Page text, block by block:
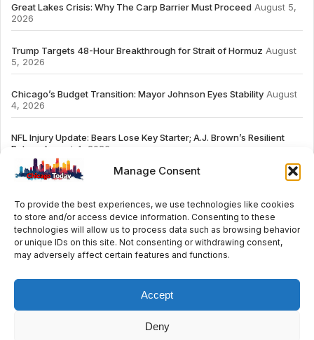
Manage Consent
To provide the best experiences, we use technologies like cookies
to store and/or access device information. Consenting to these
technologies will allow us to process data such as browsing behavior
or unique IDs on this site. Not consenting or withdrawing consent,
may adversely affect certain features and functions.
Accept
Deny
Great Lakes Crisis: Why The Carp Barrier Must Proceed August 5,
2026
Trump Targets 48-Hour Breakthrough for Strait of Hormuz August
5, 2026
Chicago’s Budget Transition: Mayor Johnson Eyes Stability August
4, 2026
NFL Injury Update: Bears Lose Key Starter; A.J. Brown’s Resilient
Return
August 4, 2026
# TRENDING
2026 ai Fashion Streaming review